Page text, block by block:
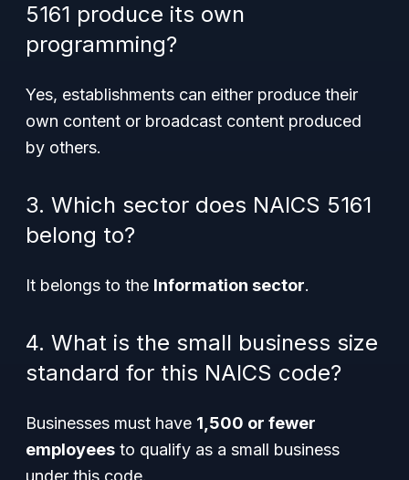
5161 produce its own
programming?
Yes, establishments can either produce their
own content or broadcast content produced
by others.
3. Which sector does NAICS 5161
belong to?
It belongs to the Information sector.
4. What is the small business size
standard for this NAICS code?
Businesses must have 1,500 or fewer
employees to qualify as a small business
under this code.